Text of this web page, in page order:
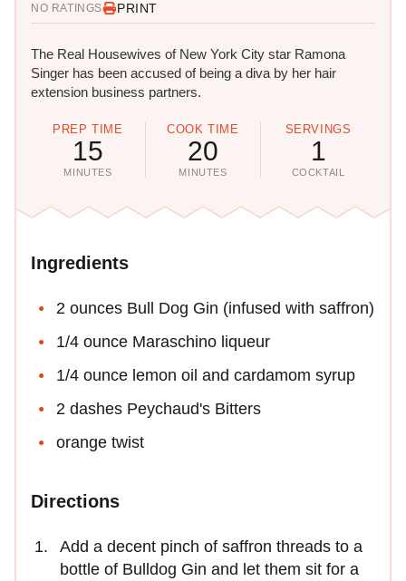
NO RATINGS PRINT
The Real Housewives of New York City star Ramona
Singer has been accused of being a diva by her hair
extension business partners.
PREP TIME
15
MINUTES
COOK TIME
20
MINUTES
SERVINGS
1
COCKTAIL
Ingredients
2 ounces Bull Dog Gin (infused with saffron)
1/4 ounce Maraschino liqueur
1/4 ounce lemon oil and cardamom syrup
2 dashes Peychaud's Bitters
orange twist
Directions
Add a decent pinch of saffron threads to a
bottle of Bulldog Gin and let them sit for a